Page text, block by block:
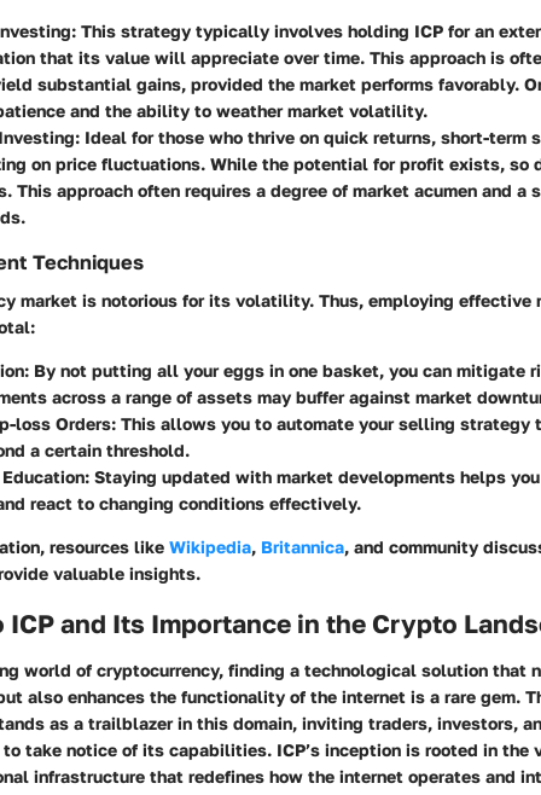
: This strategy typically involves holding ICP for an
that its value will appreciate over time. This approach is
substantial gains, provided the market performs favorably.
and the ability to weather market volatility.
: Ideal for those who thrive on quick returns, short-term
on price fluctuations. While the potential for profit exists, so
This approach often requires a degree of market acumen and a
Techniques
market is notorious for its volatility. Thus, employing effective
: By not putting all your eggs in one basket, you can mitigate
across a range of assets may buffer against market
loss Orders: This allows you to automate your selling strategy
a certain threshold.
: Staying updated with market developments helps
react to changing conditions effectively.
resources like Wikipedia, Britannica, and community
valuable insights.
ICP and Its Importance in the Crypto
world of cryptocurrency, finding a technological solution that
also enhances the functionality of the internet is a rare gem.
as a trailblazer in this domain, inviting traders, investors,
take notice of its capabilities. ICP’s inception is rooted in the
infrastructure that redefines how the internet operates and